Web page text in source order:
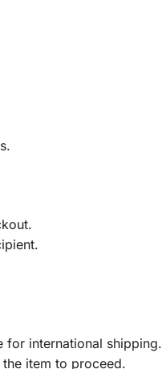
for international shipping.
item to proceed.